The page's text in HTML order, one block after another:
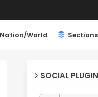
Nation/World Sections
SOCIAL PLUGIN